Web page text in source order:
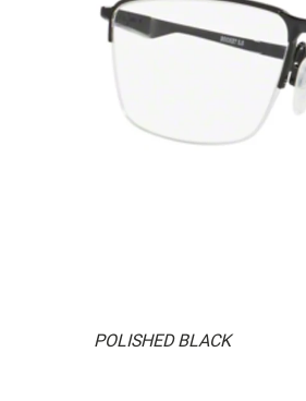
POLISHED BLACK